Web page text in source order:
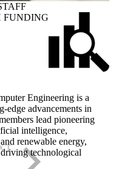
FUNDING
Engineering is a
edge advancements in
lead pioneering
intelligence,
renewable energy,
technological